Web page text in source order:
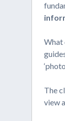
What
The
view